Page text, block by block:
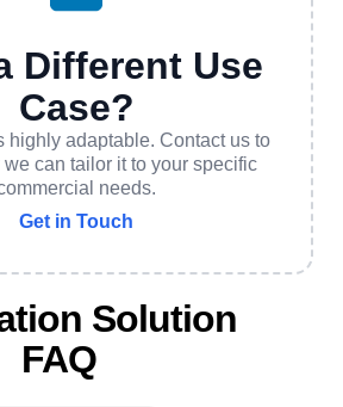
Different Use
Case?
highly adaptable. Contact us to
can tailor it to your specific
needs.
Get in Touch
Solution
FAQ